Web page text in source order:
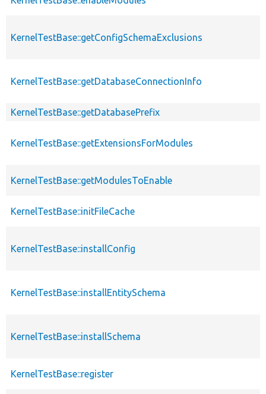
KernelTestBase::getConfigSchemaExclusions
KernelTestBase::getDatabaseConnectionInfo
KernelTestBase::getDatabasePrefix
KernelTestBase::getExtensionsForModules
KernelTestBase::getModulesToEnable
KernelTestBase::initFileCache
KernelTestBase::installConfig
KernelTestBase::installEntitySchema
KernelTestBase::installSchema
KernelTestBase::register